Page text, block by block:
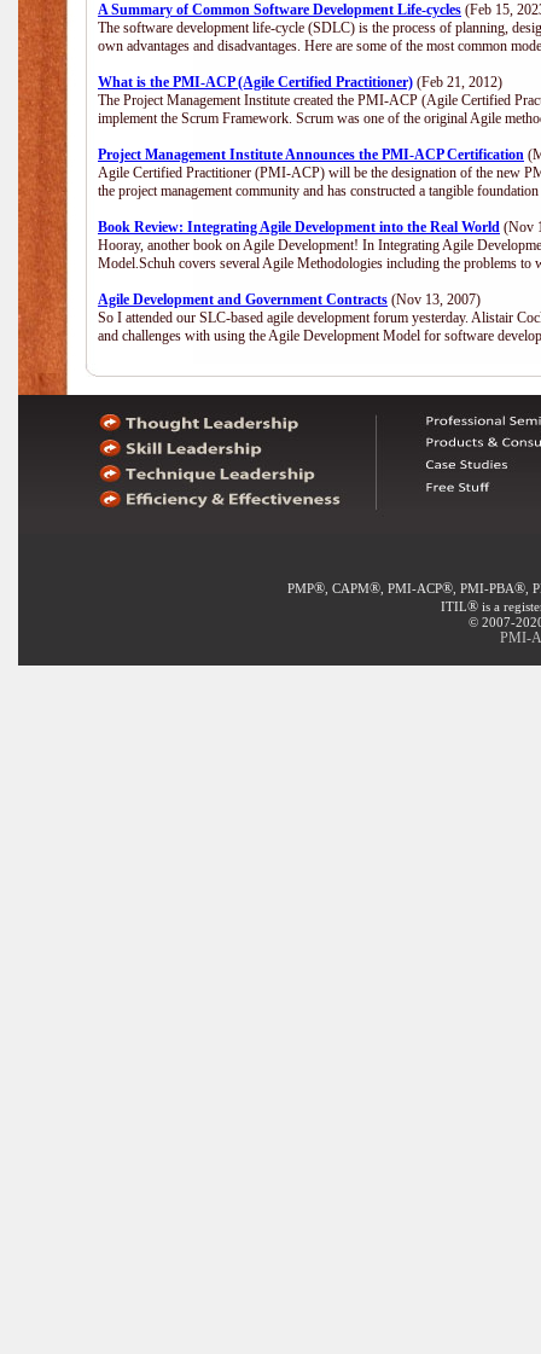
A Summary of Common Software Development Life-cycles (Feb 15,
The software development life-cycle (SDLC) is the process of planning,
own advantages and disadvantages. Here are some of the most common
What is the PMI-ACP (Agile Certified Practitioner) (Feb 21, 2012)
The Project Management Institute created the PMI-ACP (Agile Certified
implement the Scrum Framework. Scrum was one of the original Agile
Project Management Institute Announces the PMI-ACP Certification
Agile Certified Practitioner (PMI-ACP) will be the designation of the new
the project management community and has constructed a tangible
Book Review: Integrating Agile Development into the Real World (Nov
Hooray, another book on Agile Development! In Integrating Agile
Model.Schuh covers several Agile Methodologies including the problems
Agile Development and Government Contracts (Nov 13, 2007)
So I attended our SLC-based agile development forum yesterday. Alistair
and challenges with using the Agile Development Model for software
PMP®, CAPM®, PMI-ACP®, PMI-PBA®,
ITIL® is a
© 2007-
PMI-